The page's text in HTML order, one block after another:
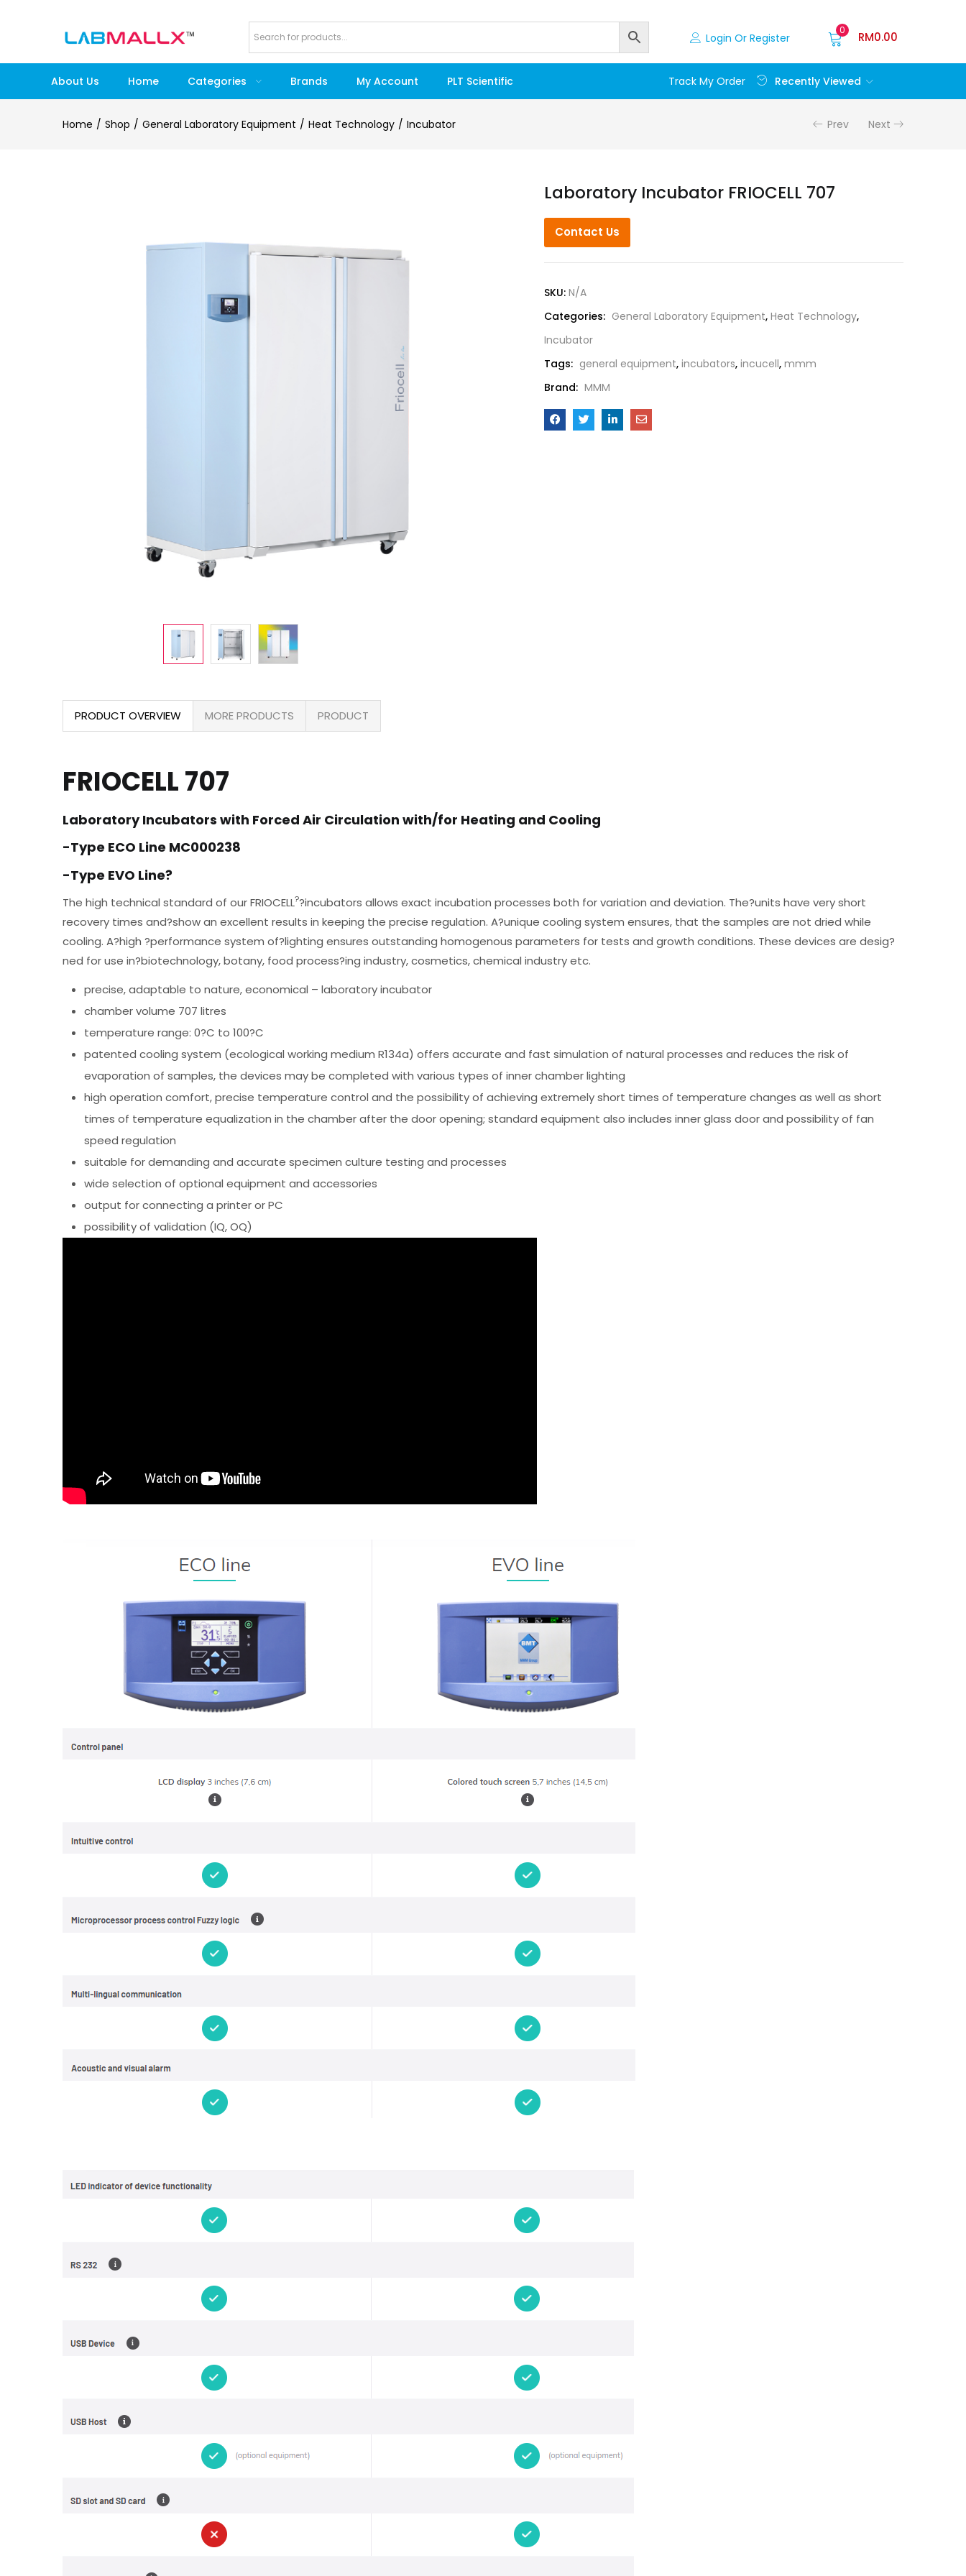
Login Or Register
0 RM0.00
About Us Home Categories Brands My Account PLT Scientific Track My Order Recently Viewed
Home Shop General Laboratory Equipment Heat Technology Incubator Prev Next
Laboratory Incubator FRIOCELL 707
Contact Us
SKU: N/A
Categories: General Laboratory Equipment, Heat Technology,
Incubator
Tags: general equipment, incubators, incucell, mmm
Brand: MMM
PRODUCT OVERVIEW MORE PRODUCTS PRODUCT
FRIOCELL 707
Laboratory Incubators with Forced Air Circulation with/for Heating and Cooling
-Type ECO Line MC000238
-Type EVO Line?
The high technical standard of our FRIOCELL??incubators allows exact incubation processes both for variation and deviation. The?units have very short
recovery times and?show an excellent results in keeping the precise regulation. A?unique cooling system ensures, that the samples are not dried while
cooling. A?high ?performance system of?lighting ensures outstanding homogenous parameters for tests and growth conditions. These devices are desig?
ned for use in?biotechnology, botany, food process?ing industry, cosmetics, chemical industry etc.
precise, adaptable to nature, economical – laboratory incubator
chamber volume 707 litres
temperature range: 0?C to 100?C
patented cooling system (ecological working medium R134a) offers accurate and fast simulation of natural processes and reduces the risk of
evaporation of samples, the devices may be completed with various types of inner chamber lighting
high operation comfort, precise temperature control and the possibility of achieving extremely short times of temperature changes as well as short
times of temperature equalization in the chamber after the door opening; standard equipment also includes inner glass door and possibility of fan
speed regulation
suitable for demanding and accurate specimen culture testing and processes
wide selection of optional equipment and accessories
output for connecting a printer or PC
possibility of validation (IQ, OQ)